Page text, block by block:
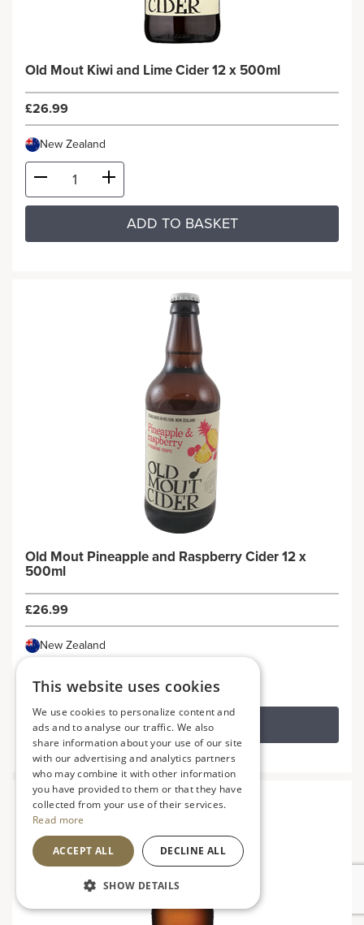
Old Mout Kiwi and Lime Cider 12 x 500ml
£26.99
New Zealand
ADD TO BASKET
Old Mout Pineapple and Raspberry Cider 12 x
500ml
£26.99
New Zealand
ADD TO BASKET
This website uses cookies
We use cookies to personalize content and
ads and to analyse our traffic. We also
share information about your use of our site
with our advertising and analytics partners
who may combine it with other information
you have provided to them or that they have
collected from your use of their services.
Read more
ACCEPT ALL DECLINE ALL
SHOW DETAILS